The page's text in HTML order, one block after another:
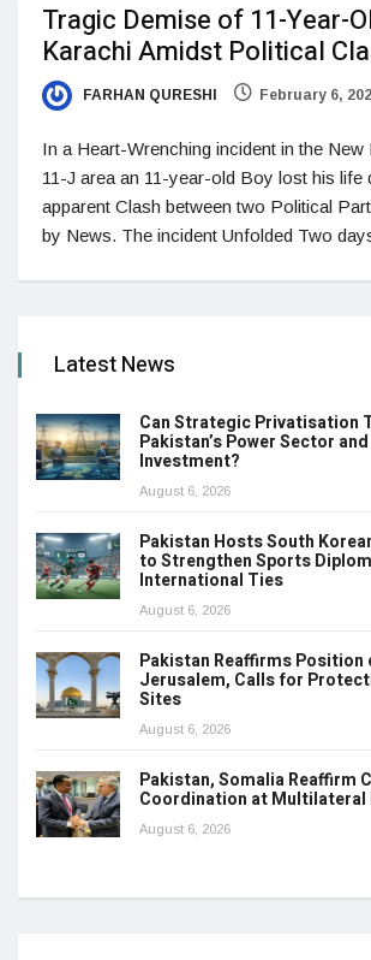
Tragic Demise of 11-Year-
Karachi Amidst Political
FARHAN QURESHI February 6,
In a Heart-Wrenching incident in the
11-J area an 11-year-old Boy lost his life
apparent Clash between two Political
by News. The incident Unfolded Two
Latest News
Can Strategic Privatisation
Pakistan’s Power Sector
Investment?
August 6, 2026
Pakistan Hosts South
to Strengthen Sports
International Ties
August 6, 2026
Pakistan Reaffirms Position
Jerusalem, Calls for
Sites
August 6, 2026
Pakistan, Somalia Reaffirm
Coordination at Multilateral
August 6, 2026